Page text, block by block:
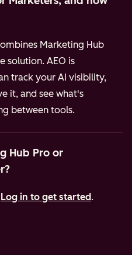
Marketing Hub
solution. AEO is
track your AI visibility,
it, and see what's
between tools.
Hub Pro or
Log in to get started.